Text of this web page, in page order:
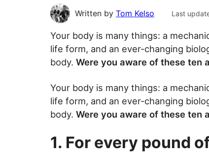
Written by Tom Kelso Last
Your body is many things: a
life form, and an ever-changing
body. Were you aware of these ten
Your body is many things: a
life form, and an ever-changing
body. Were you aware of these ten
1. For every pound